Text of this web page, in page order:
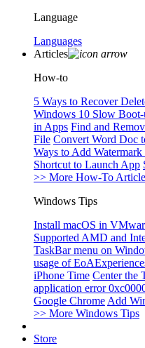
Language
Languages
Articles
How-to
5 Ways to Recover
Windows 10 Slow Boot-
in Apps Find and
File Convert Word Doc
Ways to Add
Shortcut to Launch App
>> More How-To
Windows Tips
Install macOS in
Supported AMD and
TaskBar menu on
usage of
iPhone Time Center the
application error
Google Chrome Add
>> More Windows Tips
Store